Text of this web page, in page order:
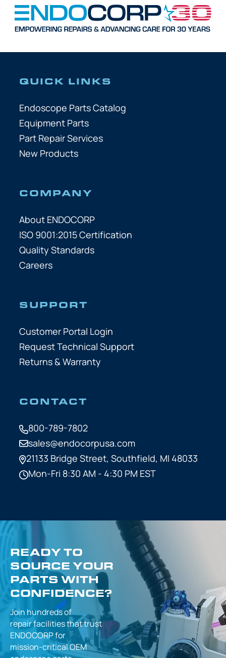
QUICK LINKS
Endoscope Parts Catalog
Equipment Parts
Part Repair Services
New Products
COMPANY
About ENDOCORP
ISO 9001:2015 Certification
Quality Standards
Careers
SUPPORT
Customer Portal Login
Request Technical Support
Returns & Warranty
CONTACT
800-789-7802
sales@endocorpusa.com
21133 Bridge Street, Southfield, MI 48033
Mon-Fri 8:30 AM - 4:30 PM EST
READY TO
SOURCE YOUR
PARTS WITH
CONFIDENCE?
Join hundreds of
repair facilities thattrust
ENDOCORP for
mission-criticalOEM